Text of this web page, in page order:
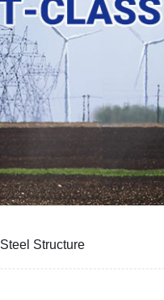
Structure